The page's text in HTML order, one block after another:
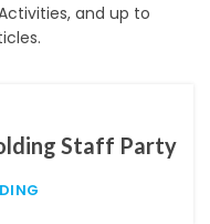
and up to
Staff Party